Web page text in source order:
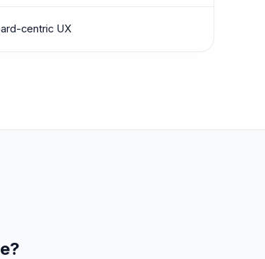
centric UX